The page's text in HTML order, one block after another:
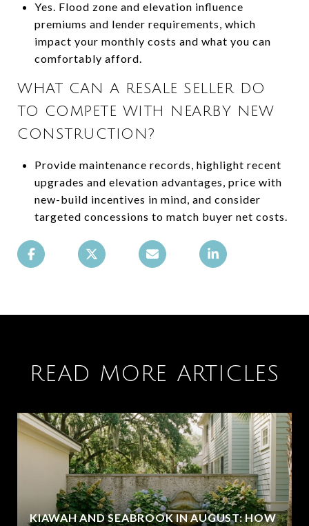
Yes. Flood zone and elevation influence
premiums and lender requirements, which
impact your monthly costs and what you can
comfortably afford.
WHAT CAN A RESALE SELLER DO
TO COMPETE WITH NEARBY NEW
CONSTRUCTION?
Provide maintenance records, highlight recent
upgrades and elevation advantages, price with
new-build incentives in mind, and consider
targeted concessions to match buyer net costs.
READ MORE ARTICLES
KIAWAH AND SEABROOK IN AUGUST: HOW